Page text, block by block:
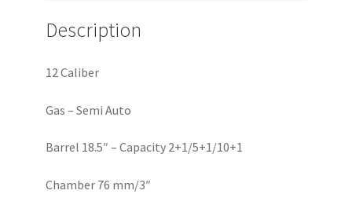
Description
12 Caliber
Gas – Semi Auto
Barrel 18.5″ – Capacity 2+1/5+1/10+1
Chamber 76 mm/3″